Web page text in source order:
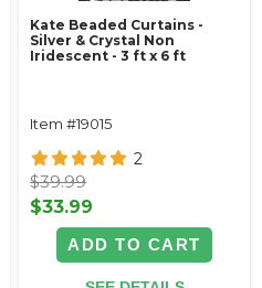
Kate Beaded Curtains -
Silver & Crystal Non
Iridescent - 3 ft x 6 ft
Item #19015
2
$39.99
$33.99
ADD TO CART